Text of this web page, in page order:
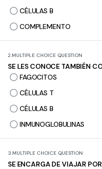
CÉLULAS B
COMPLEMENTO
2.MULTIPLE CHOICE QUESTION
SE LES CONOCE TAMBIÉN
FAGOCITOS
CÉLULAS T
CÉLULAS B
INMUNOGLOBULINAS
3.MULTIPLE CHOICE QUESTION
SE ENCARGA DE VIAJAR